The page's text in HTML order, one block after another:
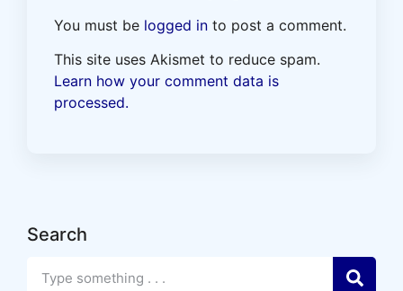
You must be logged in to post a comment.
This site uses Akismet to reduce spam.
Learn how your comment data is
processed.
Search